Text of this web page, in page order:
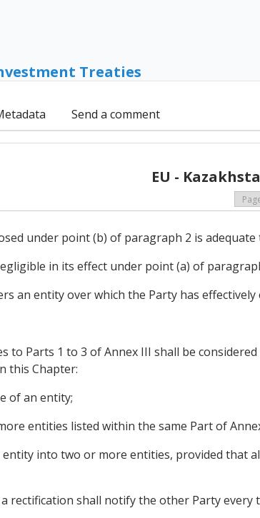
Treaties
Send a comment
EU -
under point (b) of paragraph 2 is
in its effect under point (a) of
an entity over which the Party has
to Parts 1 to 3 of Annex III shall be
this Chapter:
of an entity;
entities listed within the same Part of
into two or more entities, provided that
rectification shall notify the other Party